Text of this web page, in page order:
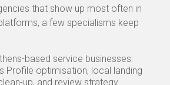
that show up most often in
a few specialisms keep
based service businesses:
Profile optimisation, local landing
up, and review strategy.